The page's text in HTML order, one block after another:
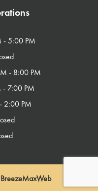
- 5:00 PM​
- 8:00 PM
- 7:00 PM
2:00 PM
BreezeMaxWeb